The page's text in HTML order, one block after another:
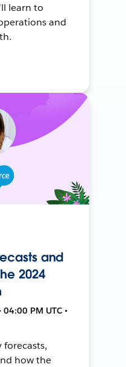
learn to
and
and
2024
PM UTC •
how the